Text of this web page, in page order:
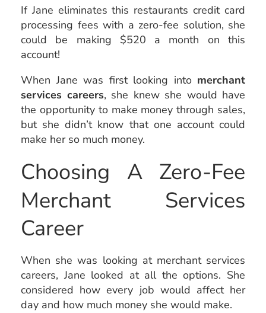
If Jane eliminates this restaurants credit card
processing fees with a zero-fee solution, she
could be making $520 a month on this
account!
When Jane was first looking into merchant
services careers, she knew she would have
the opportunity to make money through sales,
but she didn’t know that one account could
make her so much money.
Choosing A Zero-Fee
Merchant Services
Career
When she was looking at merchant services
careers, Jane looked at all the options. She
considered how every job would affect her
day and how much money she would make.